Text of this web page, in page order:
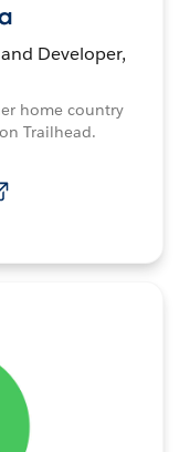
Developer,
home country
Trailhead.